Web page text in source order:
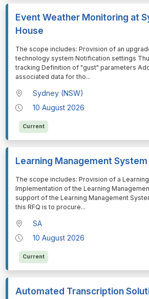
Event Weather Monitoring at
House
⁠⁠⁠The scope includes: Provision of an
technology system Notification settings
tracking Definition of "gust" parameters
associated data for tho...
Sydney (NSW)
10 August 2026
Current
Learning Management System
⁠⁠⁠The scope includes: Provision of a
Implementation of the Learning
support of the Learning Management
this RFQ is to procure...
SA
10 August 2026
Current
Automated Transcription